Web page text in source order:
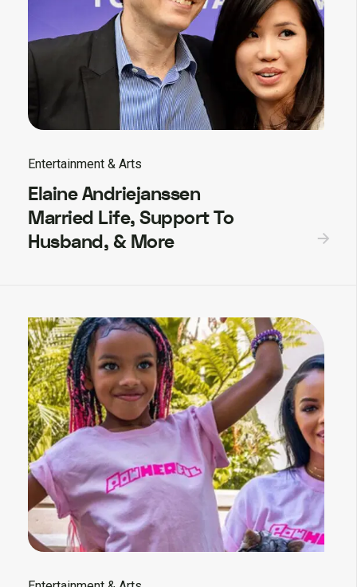
Entertainment & Arts
Elaine Andriejanssen
Married Life, Support To
Husband, & More